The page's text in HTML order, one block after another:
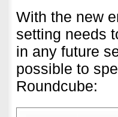
With the new
setting needs
in any future
possible to
Roundcube: